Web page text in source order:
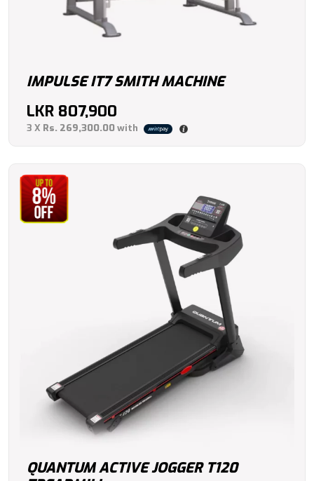
IMPULSE IT7 SMITH MACHINE
LKR 807,900
3 X Rs. 269,300.00with
QUANTUM ACTIVE JOGGER T120